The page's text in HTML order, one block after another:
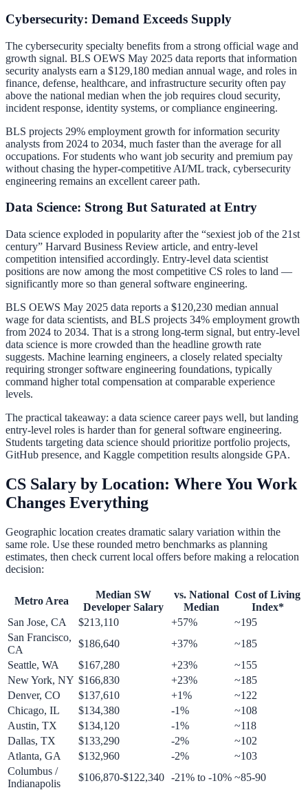
Cybersecurity: Demand Exceeds Supply
The cybersecurity specialty benefits from a strong official wage and
growth signal. BLS OEWS May 2025 data reports that information
security analysts earn a $129,180 median annual wage, and roles in
finance, defense, healthcare, and infrastructure security often pay
above the national median when the job requires cloud security,
incident response, identity systems, or compliance engineering.
BLS projects 29% employment growth for information security
analysts from 2024 to 2034, much faster than the average for all
occupations. For students who want job security and premium pay
without chasing the hyper-competitive AI/ML track, cybersecurity
engineering remains an excellent career path.
Data Science: Strong But Saturated at Entry
Data science exploded in popularity after the “sexiest job of the 21st
century” Harvard Business Review article, and entry-level
competition intensified accordingly. Entry-level data scientist
positions are now among the most competitive CS roles to land —
significantly more so than general software engineering.
BLS OEWS May 2025 data reports a $120,230 median annual
wage for data scientists, and BLS projects 34% employment growth
from 2024 to 2034. That is a strong long-term signal, but entry-level
data science is more crowded than the headline growth rate
suggests. Machine learning engineers, a closely related specialty
requiring stronger software engineering foundations, typically
command higher total compensation at comparable experience
levels.
The practical takeaway: a data science career pays well, but landing
entry-level roles is harder than for general software engineering.
Students targeting data science should prioritize portfolio projects,
GitHub presence, and Kaggle competition results alongside GPA.
CS Salary by Location: Where You Work
Changes Everything
Geographic location creates dramatic salary variation within the
same role. Use these rounded metro benchmarks as planning
estimates, then check current local offers before making a relocation
decision:
Metro Area
Median SW
Developer Salary
vs. National
Median
Cost of Living
Index*
San Jose, CA
$213,110 +57%
~195
San Francisco,
CA
$186,640 +37%
~185
Seattle, WA
$167,280 +23%
~155
New York, NY $166,830 +23%
~185
Denver, CO
$137,610 +1%
~122
Chicago, IL
$134,380 -1%
~108
Austin, TX
$134,120 -1%
~118
Dallas, TX
$133,290 -2%
~102
Atlanta, GA
$132,960 -2%
~103
Columbus /
Indianapolis
$106,870-$122,340 -21% to -10% ~85-90